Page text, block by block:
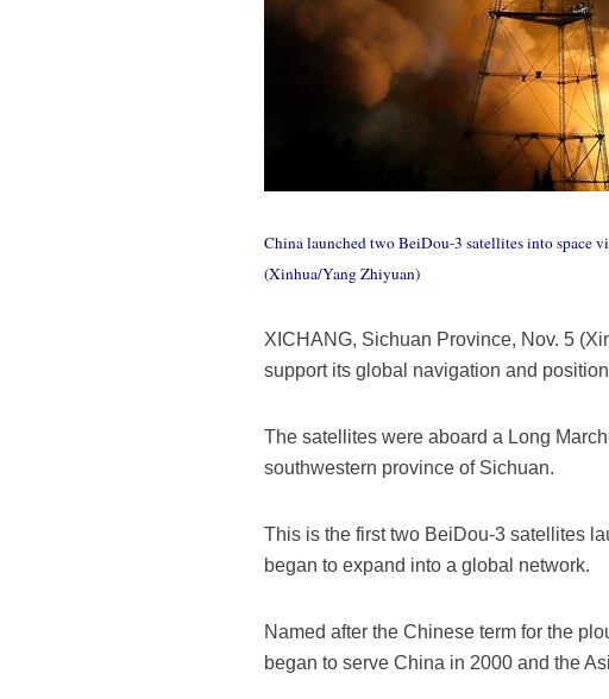
China launched two BeiDou-3 satellites into space
(Xinhua/Yang Zhiyuan)
XICHANG, Sichuan Province, Nov. 5
support its global navigation and
The satellites were aboard a Long
southwestern province of Sichuan.
This is the first two BeiDou-3 satellites
began to expand into a global network.
Named after the Chinese term for the
began to serve China in 2000 and the